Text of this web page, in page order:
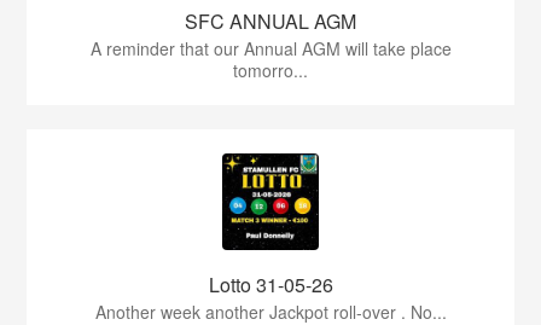
SFC ANNUAL AGM
A reminder that our Annual AGM will take place
tomorro...
Lotto 31-05-26
Another week another Jackpot roll-over . No...